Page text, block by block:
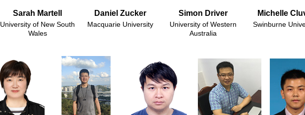
Sarah Martell Daniel Zucker Simon Driver Michelle
University of New South
Wales
Macquarie University
University of Western
Australia
Swinburne